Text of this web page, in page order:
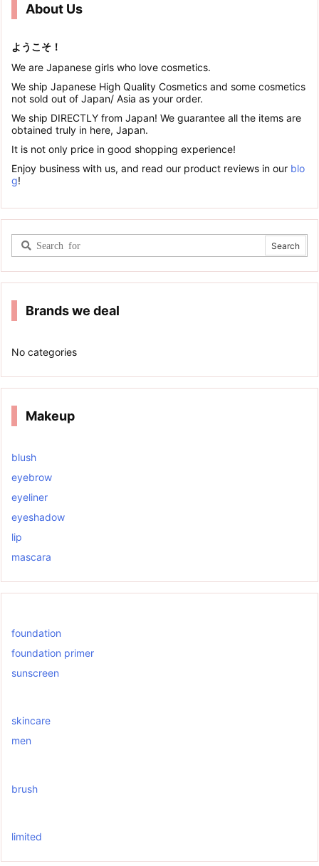
About Us
ようこそ！
We are Japanese girls who love cosmetics.
We ship Japanese High Quality Cosmetics and some cosmetics
not sold out of Japan/ Asia as your order.
We ship DIRECTLY from Japan! We guarantee all the items are
obtained truly in here, Japan.
It is not only price in good shopping experience!
Enjoy business with us, and read our product reviews in our blo
g!
Brands we deal
No categories
Makeup
blush
eyebrow
eyeliner
eyeshadow
lip
mascara
foundation
foundation primer
sunscreen
skincare
men
brush
limited